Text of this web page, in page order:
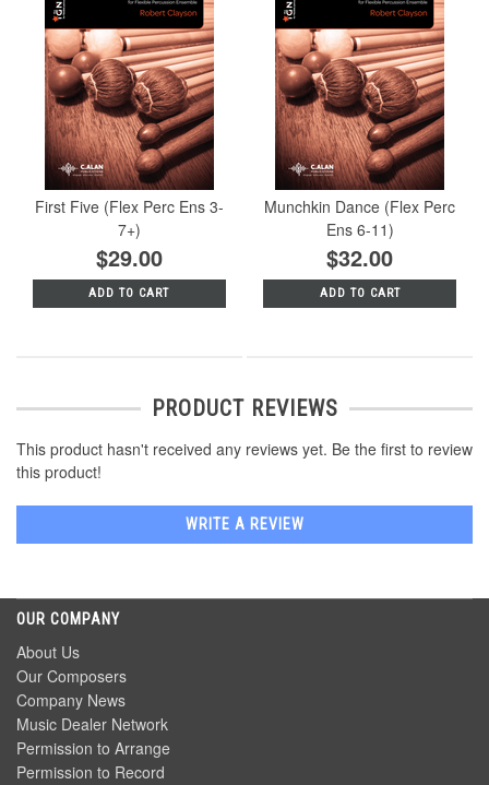
First Five (Flex Perc Ens 3-
7+)
$29.00
ADD TO CART
Munchkin Dance (Flex Perc
Ens 6-11)
$32.00
ADD TO CART
PRODUCT REVIEWS
This product hasn't received any reviews yet. Be the first to review
this product!
WRITE A REVIEW
OUR COMPANY
About Us
Our Composers
Company News
Music Dealer Network
Permission to Arrange
Permission to Record